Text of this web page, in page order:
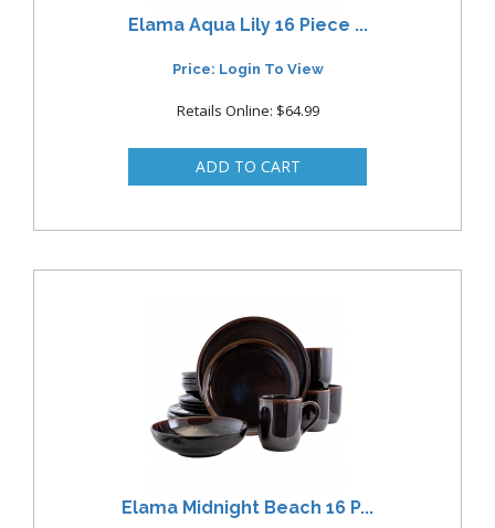
Elama Aqua Lily 16 Piece ...
Price: Login To View
Retails Online: $64.99
Elama Midnight Beach 16 P...